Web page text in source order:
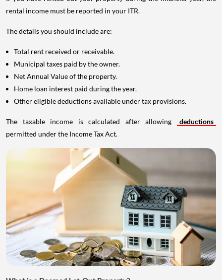
rental income must be reported in your ITR.
The details you should include are:
Total rent received or receivable.
Municipal taxes paid by the owner.
Net Annual Value of the property.
Home loan interest paid during the year.
Other eligible deductions available under tax provisions.
The taxable income is calculated after allowing
deductions
permitted under the Income Tax Act.